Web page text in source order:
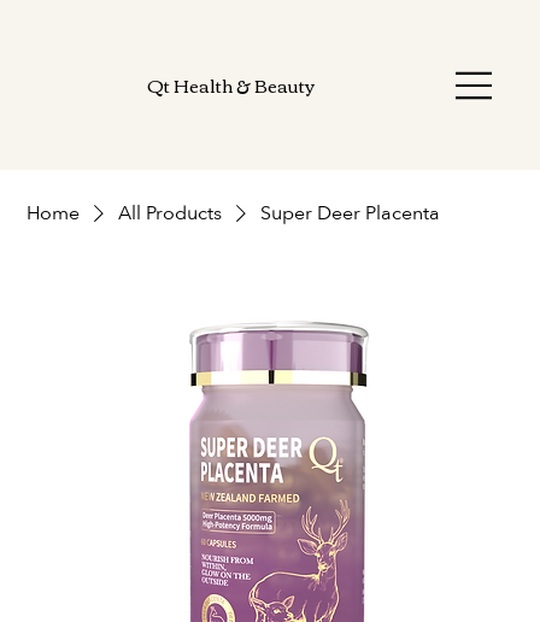
Qt Health & Beauty
Home All Products Super Deer Placenta